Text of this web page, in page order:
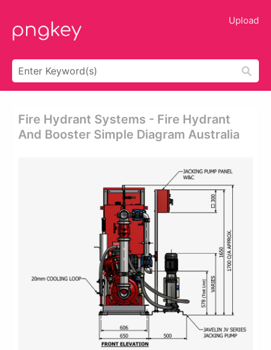
Upload
Fire Hydrant Systems - Fire Hydrant
And Booster Simple Diagram Australia